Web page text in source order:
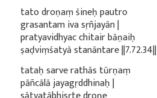
tato droṇaṃ śineḥ pautro
grasantam iva sṛñjayān |
pratyavidhyac chitair bāṇaiḥ
ṣaḍviṃśatyā stanāntare ||7.72.34||
tataḥ sarve rathās tūrṇaṃ
pāñcālā jayagṛddhinaḥ |